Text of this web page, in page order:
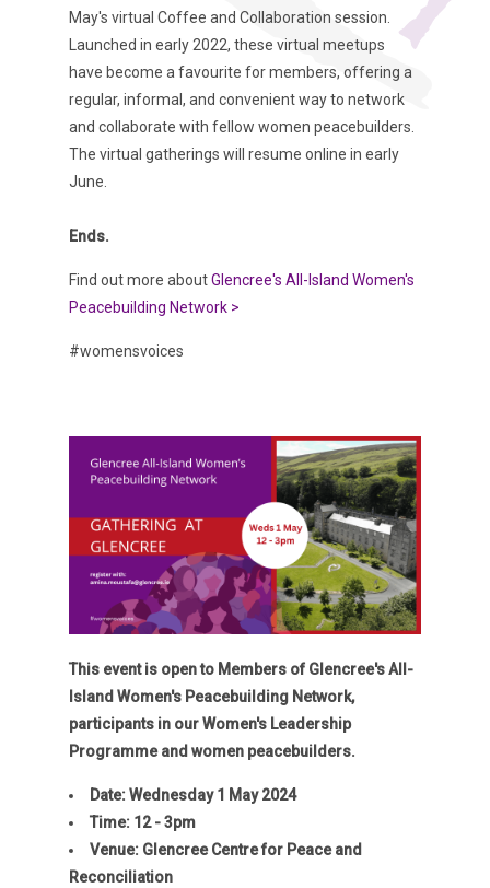
May's virtual Coffee and Collaboration session.
Launched in early 2022, these virtual meetups
have become a favourite for members, offering a
regular, informal, and convenient way to network
and collaborate with fellow women peacebuilders.
The virtual gatherings will resume online in early
June.
Ends.
Find out more aboutGlencree's All-Island Women's
Peacebuilding Network >
#womensvoices
This event is open to Members of Glencree's All-
Island Women's Peacebuilding Network,
participants in our Women's Leadership
Programme and women peacebuilders.
Date: Wednesday 1 May 2024
Time: 12 - 3pm
Venue: Glencree Centre for Peace and
Reconciliation